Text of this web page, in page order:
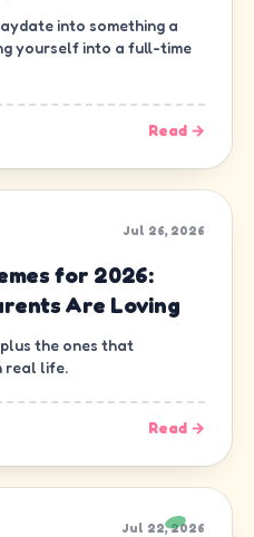
into something a
yourself into a full-time
Read →
Jul 26, 2026
for 2026:
Are Loving
the ones that
real life.
Read →
Jul 22, 2026